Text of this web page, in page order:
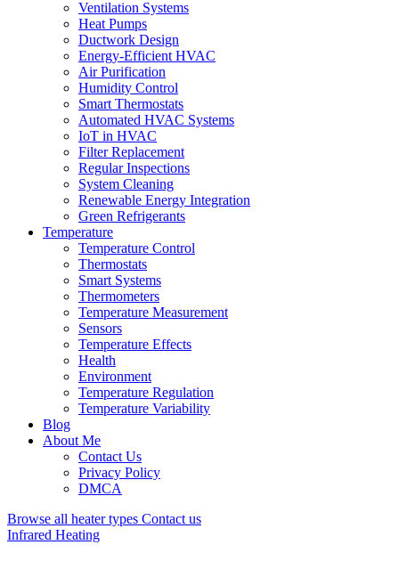
Ventilation Systems
Heat Pumps
Ductwork Design
Energy-Efficient HVAC
Air Purification
Humidity Control
Smart Thermostats
Automated HVAC Systems
IoT in HVAC
Filter Replacement
Regular Inspections
System Cleaning
Renewable Energy Integration
Green Refrigerants
Temperature
Temperature Control
Thermostats
Smart Systems
Thermometers
Temperature Measurement
Sensors
Temperature Effects
Health
Environment
Temperature Regulation
Temperature Variability
Blog
About Me
Contact Us
Privacy Policy
DMCA
Browse all heater types Contact us
Infrared Heating